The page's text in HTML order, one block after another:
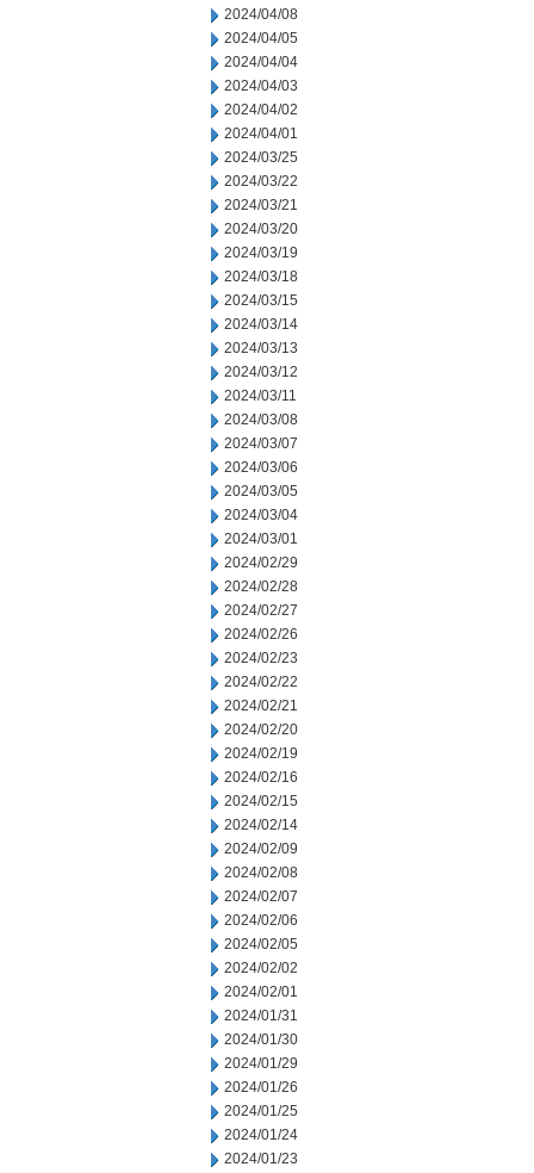
2024/04/08
2024/04/05
2024/04/04
2024/04/03
2024/04/02
2024/04/01
2024/03/25
2024/03/22
2024/03/21
2024/03/20
2024/03/19
2024/03/18
2024/03/15
2024/03/14
2024/03/13
2024/03/12
2024/03/11
2024/03/08
2024/03/07
2024/03/06
2024/03/05
2024/03/04
2024/03/01
2024/02/29
2024/02/28
2024/02/27
2024/02/26
2024/02/23
2024/02/22
2024/02/21
2024/02/20
2024/02/19
2024/02/16
2024/02/15
2024/02/14
2024/02/09
2024/02/08
2024/02/07
2024/02/06
2024/02/05
2024/02/02
2024/02/01
2024/01/31
2024/01/30
2024/01/29
2024/01/26
2024/01/25
2024/01/24
2024/01/23